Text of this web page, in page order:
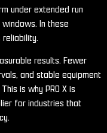
under extended run
In these
reliability.
results. Fewer
and stable equipment
is why PRO X is
for industries that